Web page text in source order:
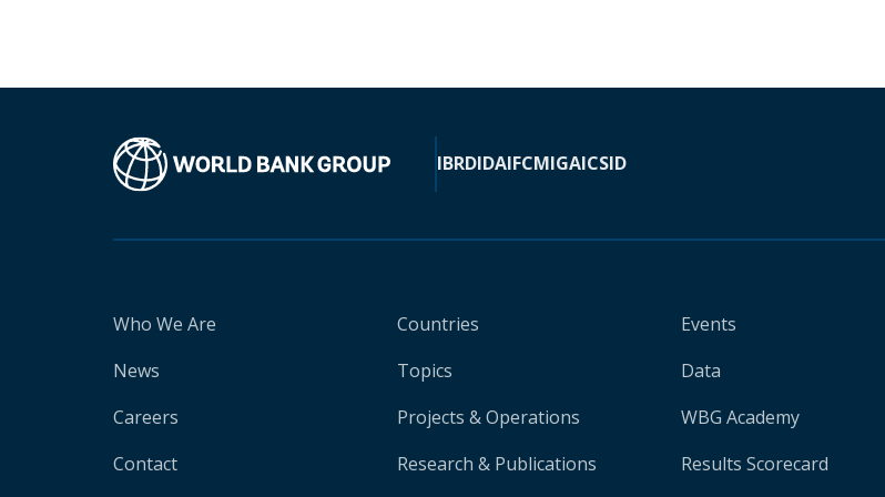
IBRDIDAIFCMIGAICSID
Who We Are
News
Careers
Contact
Countries
Topics
Projects & Operations
Research & Publications
Events
Data
WBG Academy
Results Scorecard